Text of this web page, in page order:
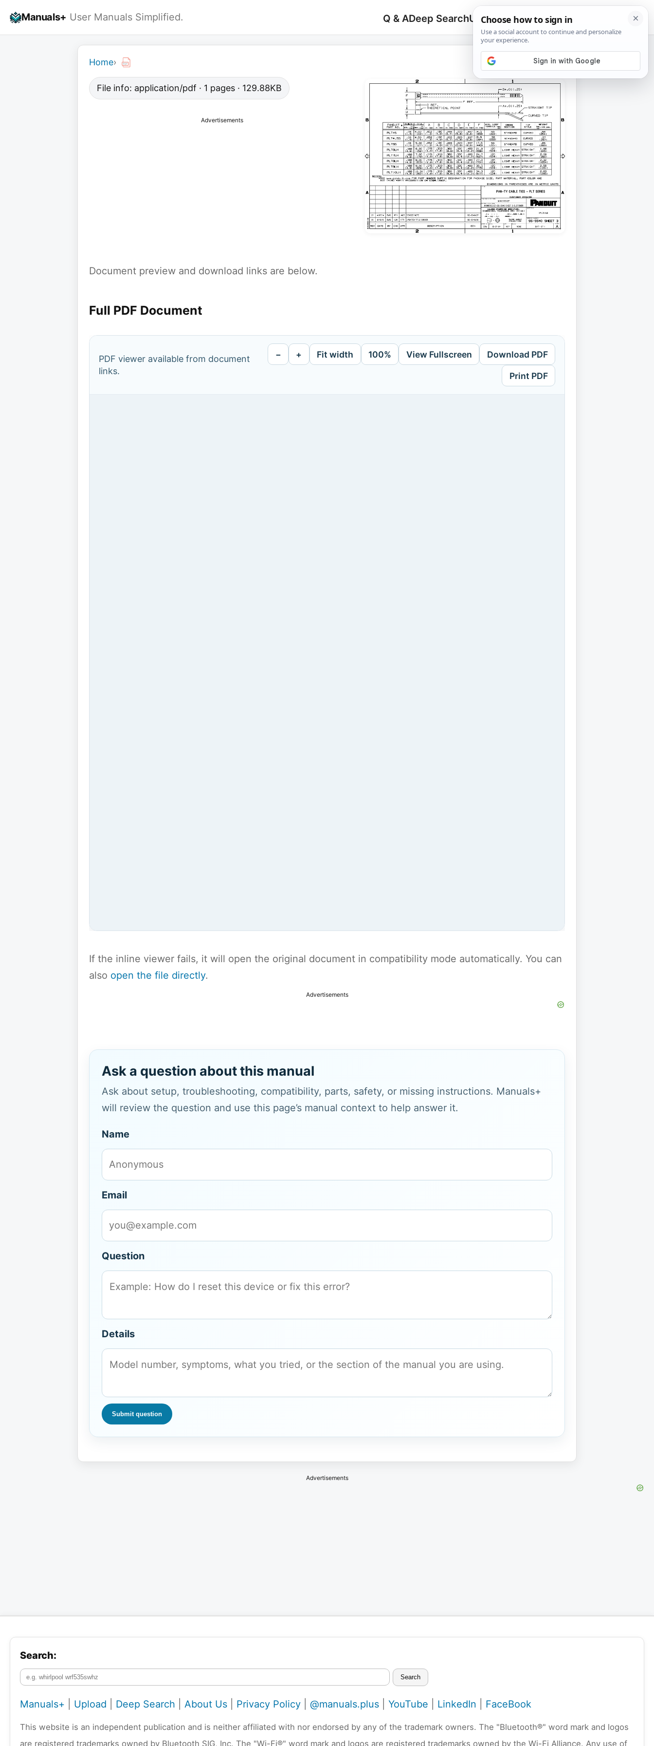
Manuals+ User Manuals Simplified. Q & ADeep SearchUpload
Search
for:
🔍
Home›
File info: application/pdf · 1 pages · 129.88KB
Advertisements
Document preview and download links are below.
Full PDF Document
PDF viewer available from document
links.
− + Fit width 100% View Fullscreen Download PDF
Print PDF
If the inline viewer fails, it will open the original document in compatibility mode automatically. You can
also open the file directly.
Advertisements
Ask a question about this manual
Ask about setup, troubleshooting, compatibility, parts, safety, or missing instructions. Manuals+
will review the question and use this page’s manual context to help answer it.
Name
Email
Question
Details
Submit question
Advertisements
Search:
Search
Manuals+ Upload Deep Search About Us Privacy Policy @manuals.plus YouTube LinkedIn FaceBook
This website is an independent publication and is neither affiliated with nor endorsed by any of the trademark owners. The "Bluetooth®" word mark and logos
are registered trademarks owned by Bluetooth SIG, Inc. The "Wi-Fi®" word mark and logos are registered trademarks owned by the Wi-Fi Alliance. Any use of